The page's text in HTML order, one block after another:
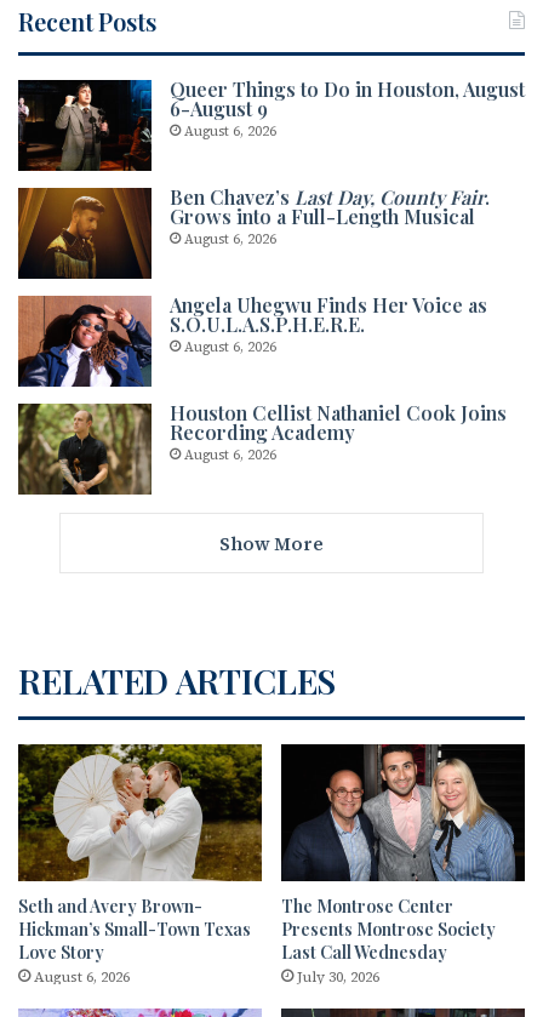
Recent Posts
Queer Things to Do in Houston, August
6-August 9
August 6, 2026
Ben Chavez’s Last Day, County Fair.
Grows into a Full-Length Musical
August 6, 2026
Angela Uhegwu Finds Her Voice as
S.O.U.L.A.S.P.H.E.R.E.
August 6, 2026
Houston Cellist Nathaniel Cook Joins
Recording Academy
August 6, 2026
Show More
RELATED ARTICLES
Seth and Avery Brown-
Hickman’s Small-Town Texas
Love Story
August 6, 2026
The Montrose Center
Presents Montrose Society
Last Call Wednesday
July 30, 2026